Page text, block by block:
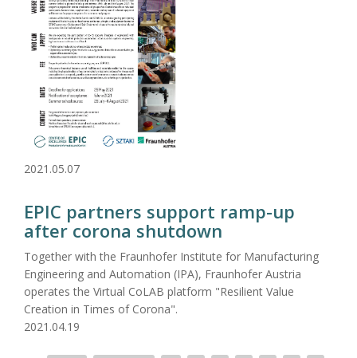
2021.05.07
EPIC partners support ramp-up
after corona shutdown
Together with the Fraunhofer Institute for Manufacturing
Engineering and Automation (IPA), Fraunhofer Austria
operates the Virtual CoLAB platform "Resilient Value
Creation in Times of Corona".
2021.04.19